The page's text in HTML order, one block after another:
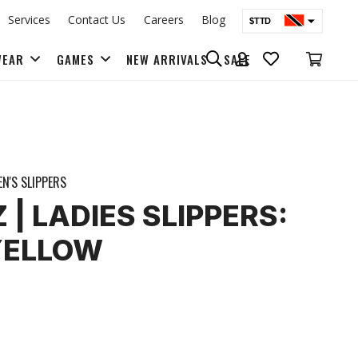
Services Contact Us Careers Blog $TTD
GAMES NEW ARRIVALS SALE
SLIPPERS
LADIES SLIPPERS: